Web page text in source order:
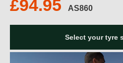
£94.95 AS860
Select your tyre